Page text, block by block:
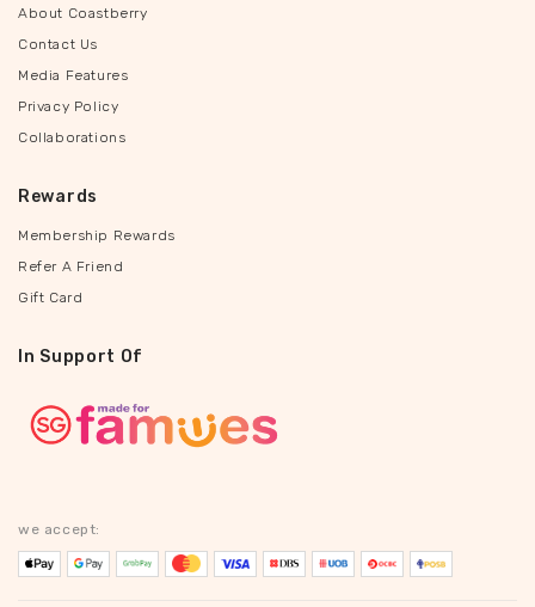
About Coastberry
Contact Us
Media Features
Privacy Policy
Collaborations
Rewards
Membership Rewards
Refer A Friend
Gift Card
In Support Of
we accept: